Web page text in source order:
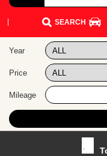
SEARCH
Year
Price
Mileage